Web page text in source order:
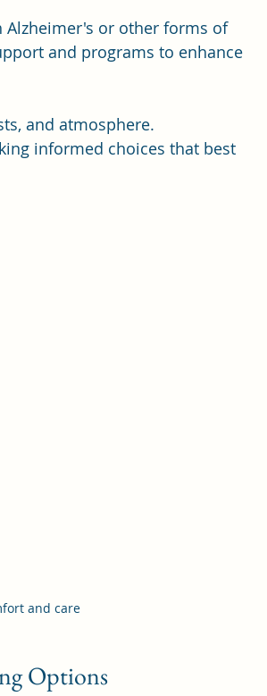
Alzheimer's or other forms of
and programs to enhance
and atmosphere.
informed choices that best
and care
Options